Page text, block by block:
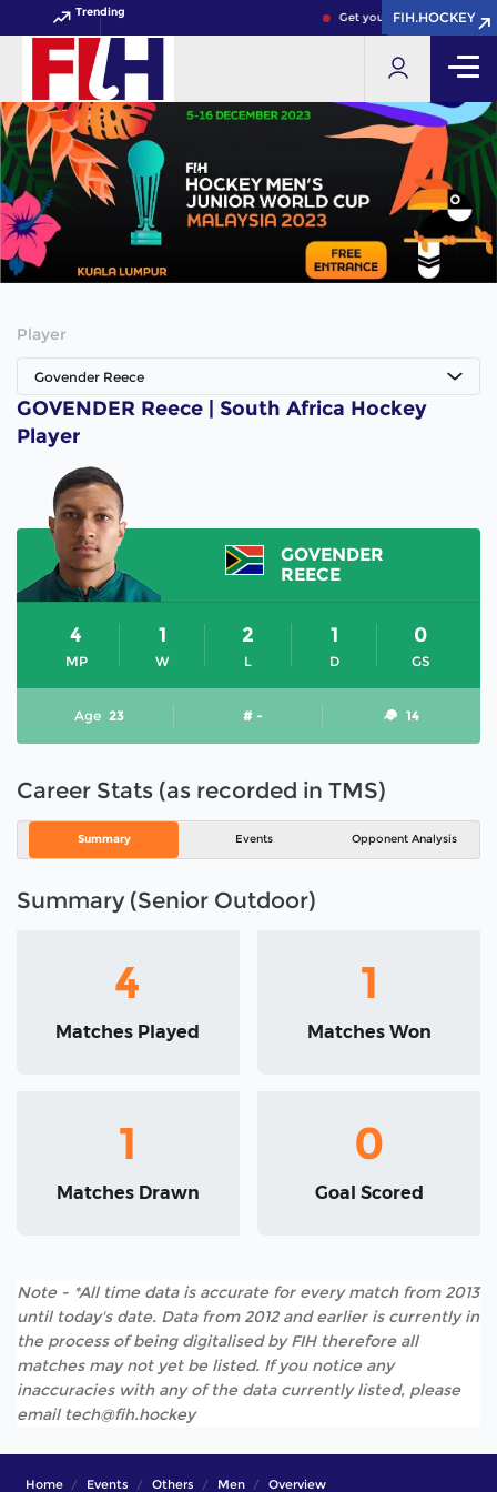
Trending Get your FIH Hockey World
FIH.HOCKEY
FIH.HOCKEY
Player
Govender Reece
GOVENDER Reece | South Africa Hockey
Player
GOVENDER
REECE
MP
4
W
1
L
2
D
1
GS
0
Age 23 # - 14
Career Stats (as recorded in TMS)
Summary Events Opponent Analysis
Summary (Senior Outdoor)
4
Matches Played
1
Matches Won
1
Matches Drawn
0
Goal Scored
Note - *All time data is accurate for every match from 2013
until today's date. Data from 2012 and earlier is currently in
the process of being digitalised by FIH therefore all
matches may not yet be listed. If you notice any
inaccuracies with any of the data currently listed, please
email tech@fih.hockey
Home Events Others Men Overview